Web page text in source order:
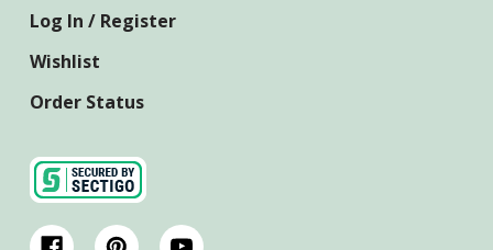
Log In / Register
Wishlist
Order Status